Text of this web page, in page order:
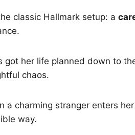
classic Hallmark setup: a
got her life planned down to
chaos.
a charming stranger enters
way.